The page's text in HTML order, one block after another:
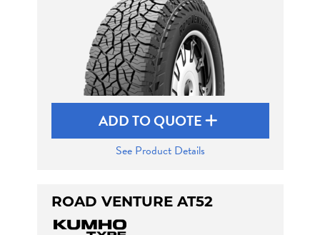
ADD TO QUOTE
See Product Details
ROAD VENTURE AT52